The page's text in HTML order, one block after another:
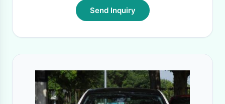
Send Inquiry